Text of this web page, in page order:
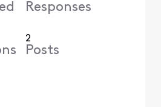
Responses
2
Posts